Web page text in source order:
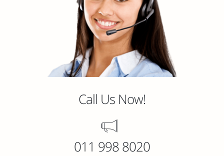
Call Us Now!
011 998 8020